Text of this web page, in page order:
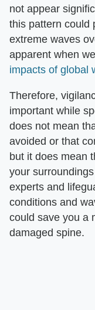
not appear
this pattern could
extreme waves
apparent when
impacts of global
Therefore,
important while
does not mean
avoided or that
but it does mean
your
experts and
conditions and
could save you a
damaged spine.